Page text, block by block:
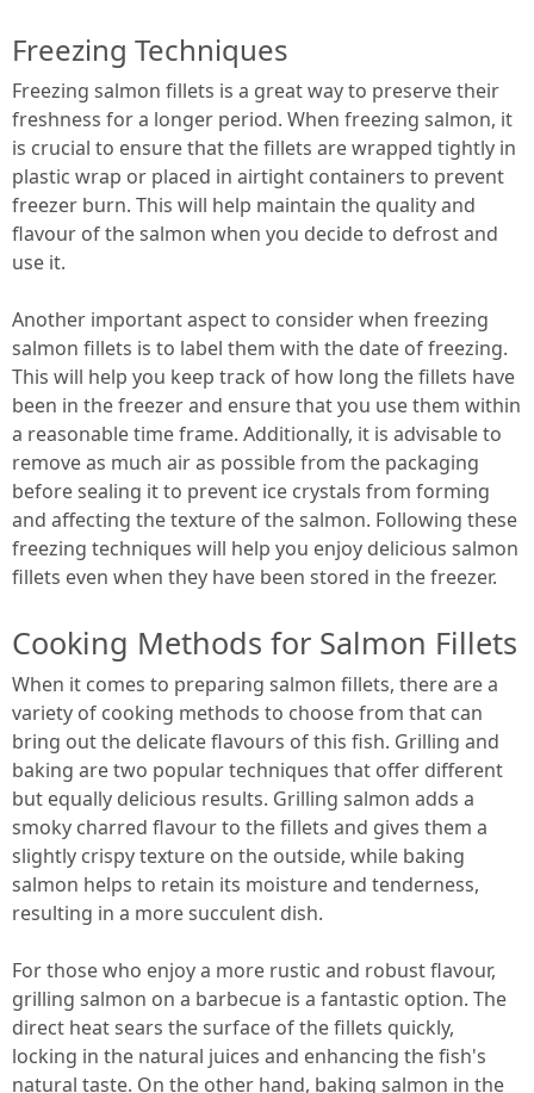
Freezing Techniques
Freezing salmon fillets is a great way to preserve their
freshness for a longer period. When freezing salmon, it
is crucial to ensure that the fillets are wrapped tightly in
plastic wrap or placed in airtight containers to prevent
freezer burn. This will help maintain the quality and
flavour of the salmon when you decide to defrost and
use it.
Another important aspect to consider when freezing
salmon fillets is to label them with the date of freezing.
This will help you keep track of how long the fillets have
been in the freezer and ensure that you use them within
a reasonable time frame. Additionally, it is advisable to
remove as much air as possible from the packaging
before sealing it to prevent ice crystals from forming
and affecting the texture of the salmon. Following these
freezing techniques will help you enjoy delicious salmon
fillets even when they have been stored in the freezer.
Cooking Methods for Salmon Fillets
When it comes to preparing salmon fillets, there are a
variety of cooking methods to choose from that can
bring out the delicate flavours of this fish. Grilling and
baking are two popular techniques that offer different
but equally delicious results. Grilling salmon adds a
smoky charred flavour to the fillets and gives them a
slightly crispy texture on the outside, while baking
salmon helps to retain its moisture and tenderness,
resulting in a more succulent dish.
For those who enjoy a more rustic and robust flavour,
grilling salmon on a barbecue is a fantastic option. The
direct heat sears the surface of the fillets quickly,
locking in the natural juices and enhancing the fish's
natural taste. On the other hand, baking salmon in the